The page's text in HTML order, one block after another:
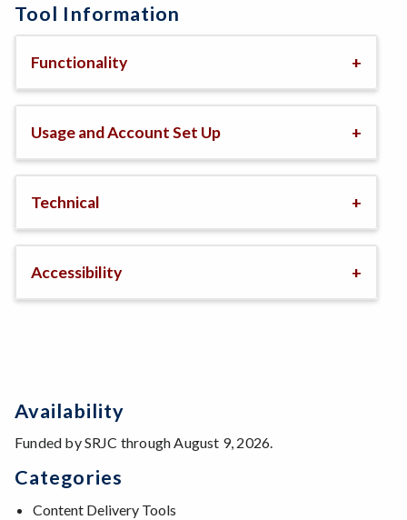
Tool Information
Functionality
Usage and Account Set Up
Technical
Accessibility
Availability
Funded by SRJC through August 9, 2026.
Categories
Content Delivery Tools